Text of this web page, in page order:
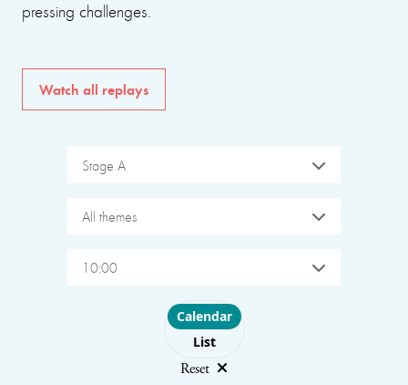
pressing challenges.
Watch all replays
Stage A
All themes
10:00
Choose layout
Calendar
List
Reset